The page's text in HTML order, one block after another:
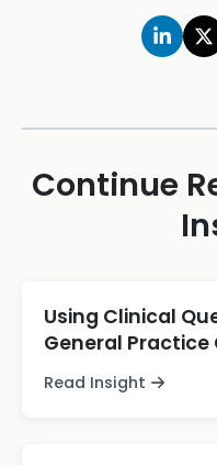
Continue
Using Clinical
General Practice
Read Insight